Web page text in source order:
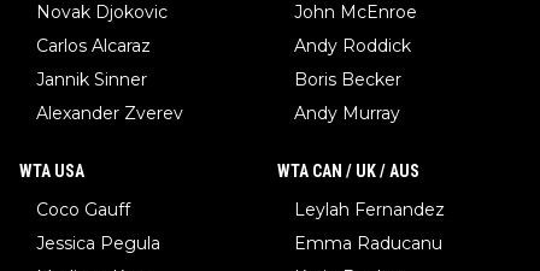
Novak Djokovic
Carlos Alcaraz
Jannik Sinner
Alexander Zverev
John McEnroe
Andy Roddick
Boris Becker
Andy Murray
WTA USA
Coco Gauff
Jessica Pegula
WTA CAN / UK / AUS
Leylah Fernandez
Emma Raducanu